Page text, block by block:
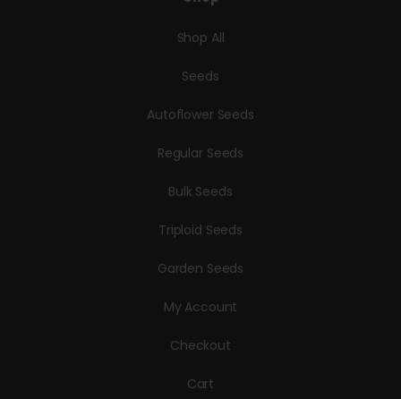
Shop All
Seeds
Autoflower Seeds
Regular Seeds
Bulk Seeds
Triploid Seeds
Garden Seeds
My Account
Checkout
Cart